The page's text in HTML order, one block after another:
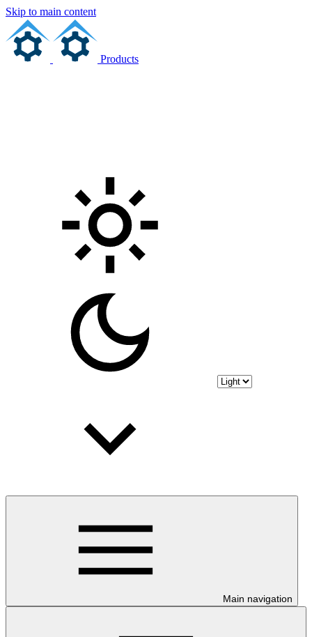
Skip to main content
Products
Main navigation